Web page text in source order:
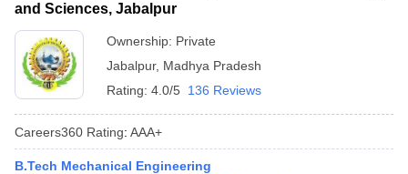
and Sciences, Jabalpur
Ownership: Private
Jabalpur, Madhya Pradesh
Rating: 4.0/5 136 Reviews
Careers360 Rating: AAA+
B.Tech Mechanical Engineering